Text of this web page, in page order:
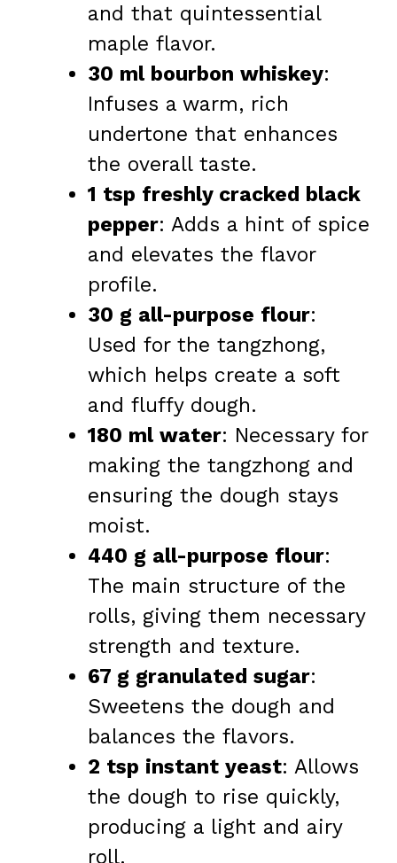
and that quintessential
maple flavor.
30 ml bourbon whiskey:
Infuses a warm, rich
undertone that enhances
the overall taste.
1 tsp freshly cracked black
pepper: Adds a hint of spice
and elevates the flavor
profile.
30 g all-purpose flour:
Used for the tangzhong,
which helps create a soft
and fluffy dough.
180 ml water: Necessary for
making the tangzhong and
ensuring the dough stays
moist.
440 g all-purpose flour:
The main structure of the
rolls, giving them necessary
strength and texture.
67 g granulated sugar:
Sweetens the dough and
balances the flavors.
2 tsp instant yeast: Allows
the dough to rise quickly,
producing a light and airy
roll.